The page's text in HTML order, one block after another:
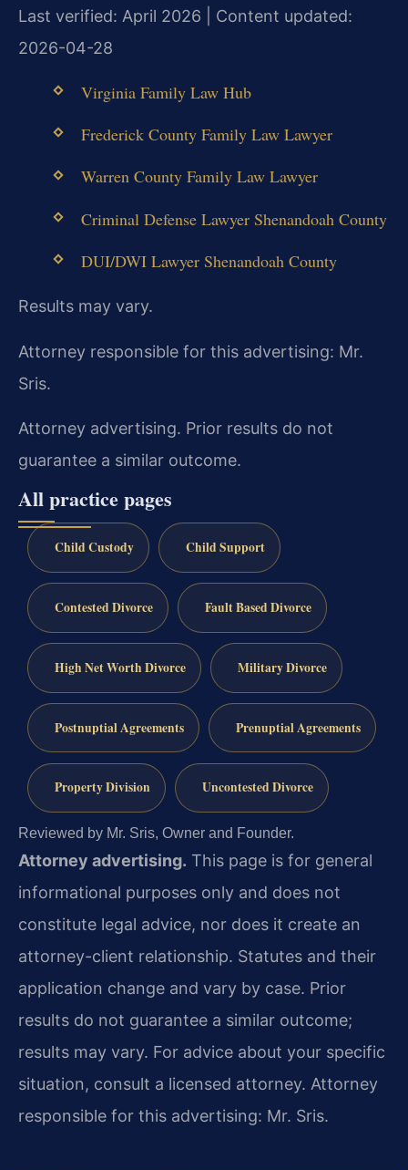
Last verified: April 2026 | Content updated:
2026-04-28
Virginia Family Law Hub
Frederick County Family Law Lawyer
Warren County Family Law Lawyer
Criminal Defense Lawyer Shenandoah County
DUI/DWI Lawyer Shenandoah County
Results may vary.
Attorney responsible for this advertising: Mr.
Sris.
Attorney advertising. Prior results do not
guarantee a similar outcome.
All practice pages
Child Custody Child Support
Contested Divorce Fault Based Divorce
High Net Worth Divorce Military Divorce
Postnuptial Agreements Prenuptial Agreements
Property Division Uncontested Divorce
Reviewed by Mr. Sris, Owner and Founder.
Attorney advertising. This page is for general
informational purposes only and does not
constitute legal advice, nor does it create an
attorney-client relationship. Statutes and their
application change and vary by case. Prior
results do not guarantee a similar outcome;
results may vary. For advice about your specific
situation, consult a licensed attorney. Attorney
responsible for this advertising: Mr. Sris.